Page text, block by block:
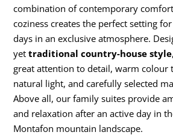
combination of contemporary
coziness creates the perfect setting
days in an exclusive atmosphere.
yettraditional country-house style
great attention to detail, warm colour
natural light, and carefully selected
Above all, our family suites provide
and relaxation after an active day in
Montafon mountain landscape.